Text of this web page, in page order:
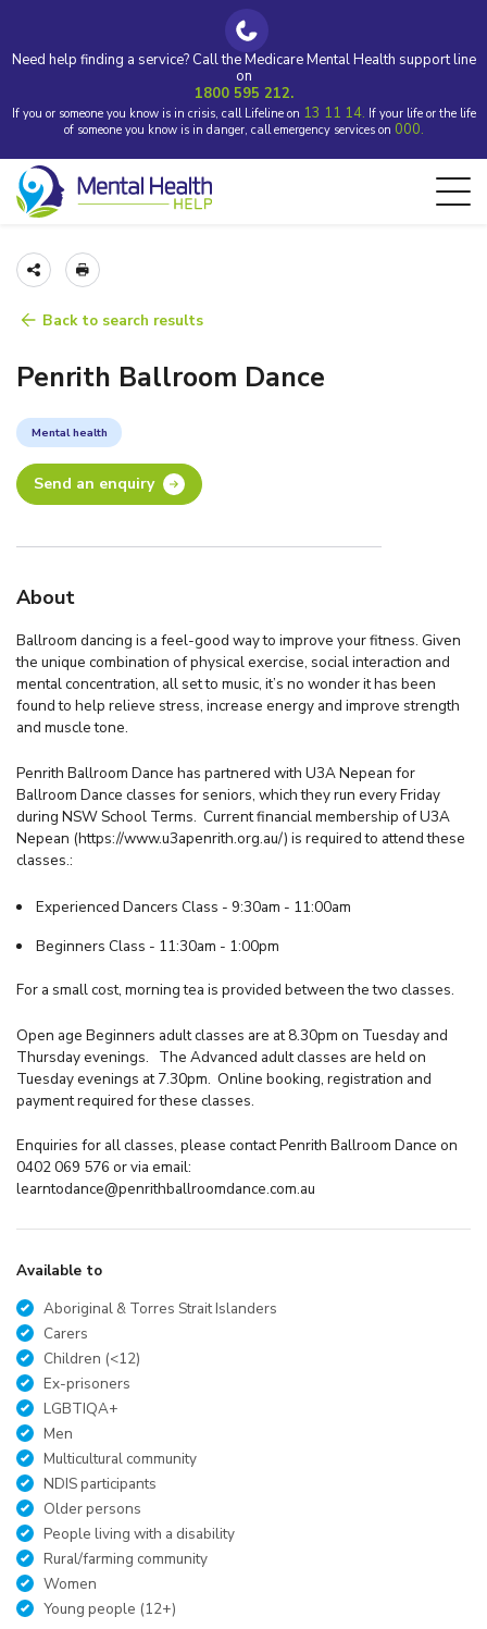
Need help finding a service? Call the Medicare Mental Health support line
on
1800 595 212.
If you or someone you know is in crisis, call Lifeline on 13 11 14. If your life or the life
of someone you know is in danger, call emergency services on 000.
Back to search results
Penrith Ballroom Dance
Mental health
Send an enquiry
About
Ballroom dancing is a feel-good way to improve your fitness. Given
the unique combination of physical exercise, social interaction and
mental concentration, all set to music, it’s no wonder it has been
found to help relieve stress, increase energy and improve strength
and muscle tone.
Penrith Ballroom Dance has partnered with U3A Nepean for
Ballroom Dance classes for seniors, which they run every Friday
during NSW School Terms. Current financial membership of U3A
Nepean (https://www.u3apenrith.org.au/) is required to attend these
classes.:
Experienced Dancers Class - 9:30am - 11:00am
Beginners Class - 11:30am - 1:00pm
For a small cost, morning tea is provided between the two classes.
Open age Beginners adult classes are at 8.30pm on Tuesday and
Thursday evenings. The Advanced adult classes are held on
Tuesday evenings at 7.30pm. Online booking, registration and
payment required for these classes.
Enquiries for all classes, please contact Penrith Ballroom Dance on
0402 069 576 or via email:
learntodance@penrithballroomdance.com.au
Available to
Aboriginal & Torres Strait Islanders
Carers
Children (<12)
Ex-prisoners
LGBTIQA+
Men
Multicultural community
NDIS participants
Older persons
People living with a disability
Rural/farming community
Women
Young people (12+)